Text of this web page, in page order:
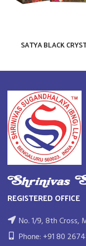
SATYA BLACK
REGISTERED OFFICE
No. 1/9, 8th Cross,
Phone: +91 80